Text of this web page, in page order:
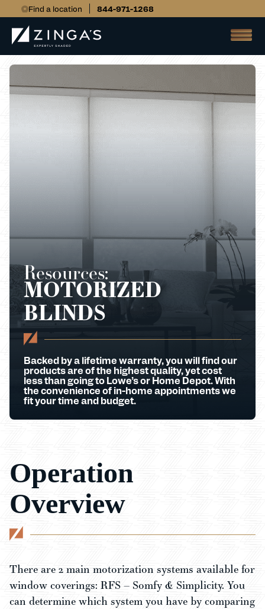
Find a location 844-971-1268
Resources:
MOTORIZED
BLINDS
Backed by a lifetime warranty, you will find our
products are of the highest quality, yet cost
less than going to Lowe’s or Home Depot. With
the convenience of in-home appointments we
fit your time and budget.
Operation
Overview
There are 2 main motorization systems available for
window coverings: RFS – Somfy & Simplicity. You
can determine which system you have by comparing